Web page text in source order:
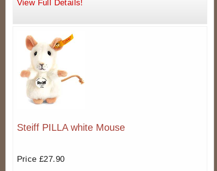
View Full Details!
Steiff PILLA white Mouse
Price £27.90